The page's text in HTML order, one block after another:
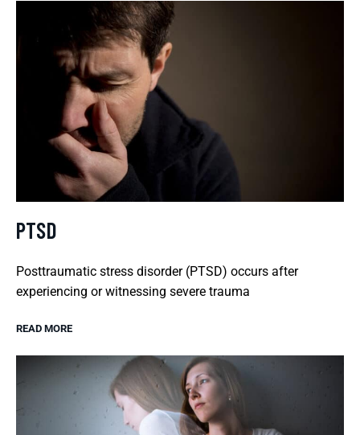
PTSD
Posttraumatic stress disorder (PTSD) occurs after
experiencing or witnessing severe trauma
READ MORE